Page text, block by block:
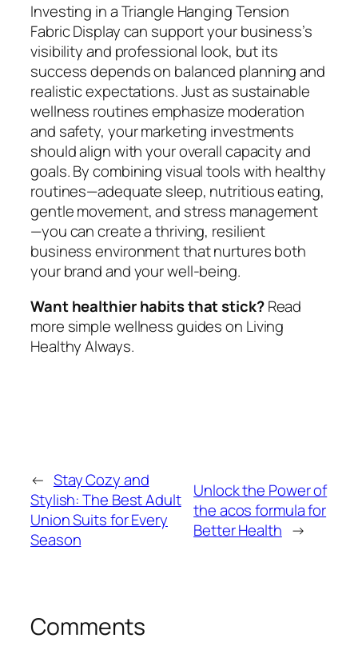
Investing in a Triangle Hanging Tension
Fabric Display can support your business’s
visibility and professional look, but its
success depends on balanced planning and
realistic expectations. Just as sustainable
wellness routines emphasize moderation
and safety, your marketing investments
should align with your overall capacity and
goals. By combining visual tools with healthy
routines—adequate sleep, nutritious eating,
gentle movement, and stress management
—you can create a thriving, resilient
business environment that nurtures both
your brand and your well-being.
Want healthier habits that stick?Read
more simple wellness guides on Living
Healthy Always.
← Stay Cozy and
Stylish: The Best Adult
Union Suits for Every
Season
Unlock the Power of
the acos formula for
Better Health →
Comments